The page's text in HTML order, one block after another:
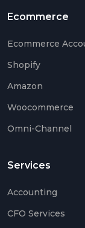
Ecommerce
Ecommerce
Shopify
Amazon
Woocommerce
Omni-Channel
Services
Accounting
CFO Services